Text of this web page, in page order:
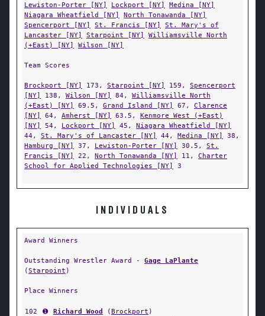
Lewiston-Porter [NY]
Lockport [NY]
Medina [NY]
Niagara Wheatfield [NY]
North Tonawanda [NY]
Spencerport [NY]
St. Francis [NY]
St. Mary's of
Lancaster [NY]
Starpoint [NY]
Williamsville North
(+East) [NY]
Wilson [NY]
Team Scores
Brockport [NY] 173, Starpoint [NY] 159, Spencerport
[NY]
138, Wilson [NY] 84, Williamsville North
(+East) [NY]
69.5, Grand Island [NY] 67, Clarence
[NY]
64, Amherst [NY] 63.5, Kenmore West (+East)
[NY]
54, Lockport [NY] 45, Niagara Wheatfield [NY]
44, St. Mary's of Lancaster [NY] 44, Medina [NY]
38,
Hamburg [NY]
37, Lewiston-Porter [NY] 30.5, St.
Francis [NY]
22, North Tonawanda [NY] 11, Charter
School for Applied Technologies [NY]
3
INDIVIDUALS
Award Winners
Outstanding Wrestler Award - Gage LaPlante
(Starpoint )
Place Winners
102 ➊ Richard Wood (Brockport )